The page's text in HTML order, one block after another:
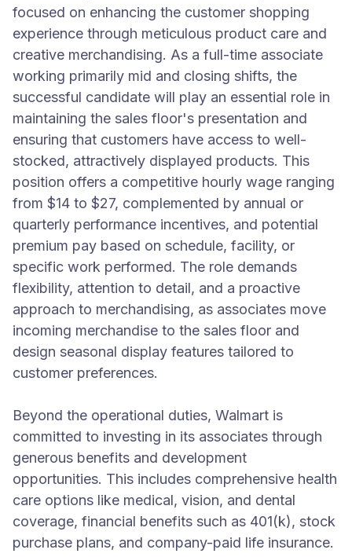
focused on enhancing the customer shopping
experience through meticulous product care and
creative merchandising. As a full-time associate
working primarily mid and closing shifts, the
successful candidate will play an essential role in
maintaining the sales floor's presentation and
ensuring that customers have access to well-
stocked, attractively displayed products. This
position offers a competitive hourly wage ranging
from $14 to $27, complemented by annual or
quarterly performance incentives, and potential
premium pay based on schedule, facility, or
specific work performed. The role demands
flexibility, attention to detail, and a proactive
approach to merchandising, as associates move
incoming merchandise to the sales floor and
design seasonal display features tailored to
customer preferences.
Beyond the operational duties, Walmart is
committed to investing in its associates through
generous benefits and development
opportunities. This includes comprehensive health
care options like medical, vision, and dental
coverage, financial benefits such as 401(k), stock
purchase plans, and company-paid life insurance.